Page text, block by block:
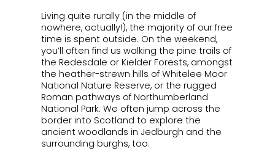
Living quite rurally (in the middle of
nowhere, actually!), the majority of our free
time is spent outside. On the weekend,
you’ll often find us walking the pine trails of
the Redesdale or Kielder Forests, amongst
the heather-strewn hills of Whitelee Moor
National Nature Reserve, or the rugged
Roman pathways of Northumberland
National Park. We often jump across the
border into Scotland to explore the
ancient woodlands in Jedburgh and the
surrounding burghs, too.